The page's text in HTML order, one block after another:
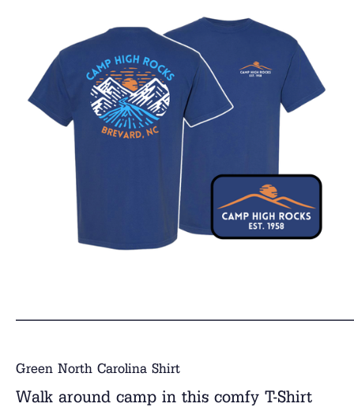
Green North Carolina Shirt
Walk around camp in this comfy T-Shirt